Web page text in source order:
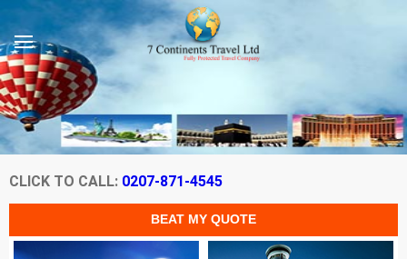
CLICK TO CALL: 0207-871-4545